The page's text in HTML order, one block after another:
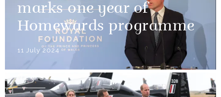
marks one year of
Homewards programme
11 July 2024
NEWS